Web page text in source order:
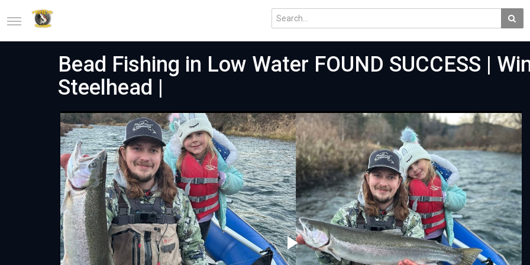
Bead Fishing in Low Water FOUND SUCCESS |
Steelhead |